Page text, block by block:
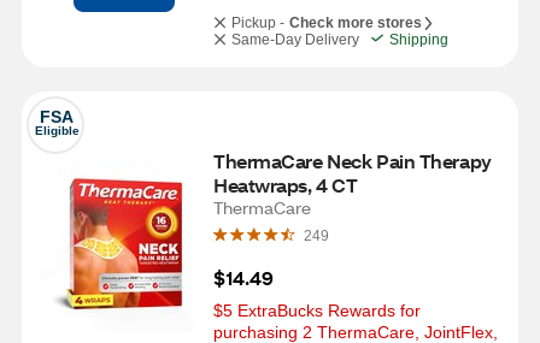
Pickup - Check more stores
Same-Day Delivery
Shipping
FSA
Eligible
ThermaCare Neck Pain Therapy
Heatwraps, 4 CT
ThermaCare
249
$14.49
$5 ExtraBucks Rewards for
purchasing 2 ThermaCare, JointFlex,